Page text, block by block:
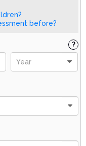
before?
Year
?